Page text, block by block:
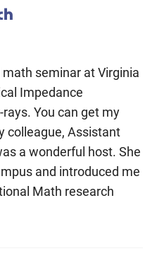
seminar at Virginia
Impedance
You can get my
colleague, Assistant
a wonderful host. She
and introduced me
Math research